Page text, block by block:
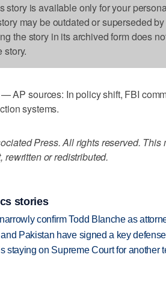
story is available only for your
may be outdated or superseded
the story in its archived form does
story.
AP sources: In policy shift, FBI
systems.
Press. All rights reserved. This
rewritten or redistributed.
stories
confirm Todd Blanche as
Pakistan have signed a key
staying on Supreme Court for another